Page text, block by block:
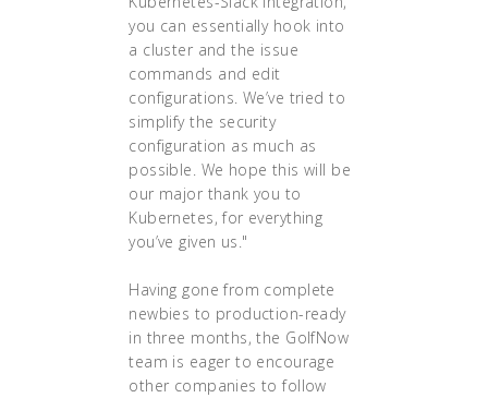
you can essentially hook into
a cluster and the issue
commands and edit
configurations. We’ve tried to
simplify the security
configuration as much as
possible. We hope this will be
our major thank you to
Kubernetes, for everything
you’ve given us."
Having gone from complete
newbies to production-ready
in three months, the GolfNow
team is eager to encourage
other companies to follow